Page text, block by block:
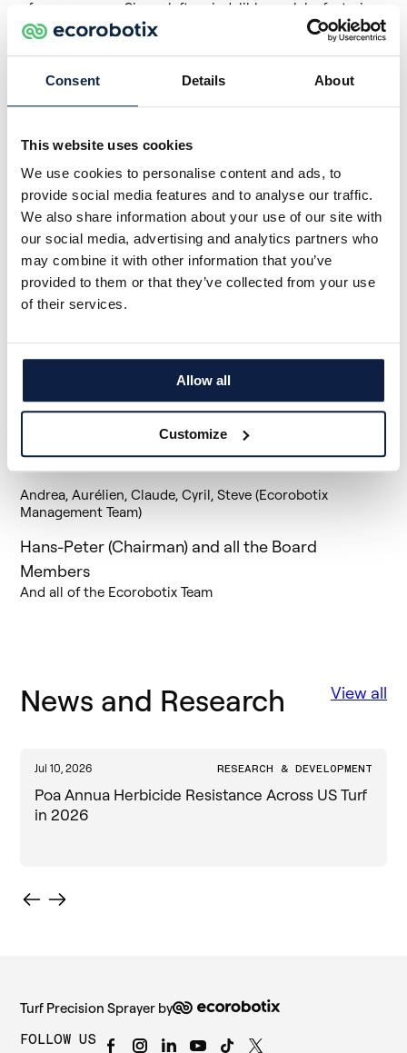
Consent Details About
This website uses cookies
We use cookies to personalise content and ads, to
provide social media features and to analyse our traffic.
We also share information about your use of our site with
our social media, advertising and analytics partners who
may combine it with other information that you’ve
provided to them or that they’ve collected from your use
of their services.
Allow all
Customize
of our company. Simon left an indelible mark by fostering
a strong team culture, inspiring creativity and
encouraging each and every one of us to push the
boundaries. His willingness to take on impossible
challenges and overcome obstacles has been an
him. Always wearing a smile, he brought a unique energy
all of us to achieve our best.
Beyond his professional role, Simon was also an
exceptionally generous and loving human being. He
always took the time to listen, advise and support our
team members, and his caring presence will be missed by
all of us.
As we mourn the loss of Simon, we are equally determined
to carry on his legacy. We will continue to work with
determination to realize the vision he had for
Simon’s family, friends, and all our employees during this
difficult time. His loss is deeply felt by the entire
Ecorobotix community, and we will forever cherish his
memory and the invaluable contributions he made to our
organization's growth and success over this past year.
We send our thoughts and prayers to his family, friends,
and loved ones during this difficult time.
Andrea, Aurélien, Claude, Cyril, Steve (Ecorobotix
Management Team)
Hans-Peter (Chairman) and all the Board
Members
And all of the Ecorobotix Team
News and Research View all
Jul 10, 2026 RESEARCH & DEVELOPMENT
Poa Annua Herbicide Resistance Across US Turf
in 2026
FOLLOW US
Turf Precision Sprayer by